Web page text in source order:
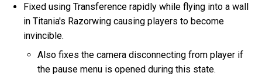
Fixed using Transference rapidly while flying into a wall
in Titania's Razorwing causing players to become
invincible.
Also fixes the camera disconnecting from player if
the pause menu is opened during this state.